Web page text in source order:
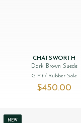
CHATSWORTH
Dark Brown Suede
G Fit / Rubber Sole
$‌450.00
NEW